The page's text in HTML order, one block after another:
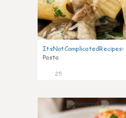
ItsNotComplicatedRecipes:
Pasta
25